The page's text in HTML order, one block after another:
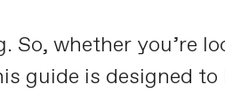
whether you’re
guide is designed to